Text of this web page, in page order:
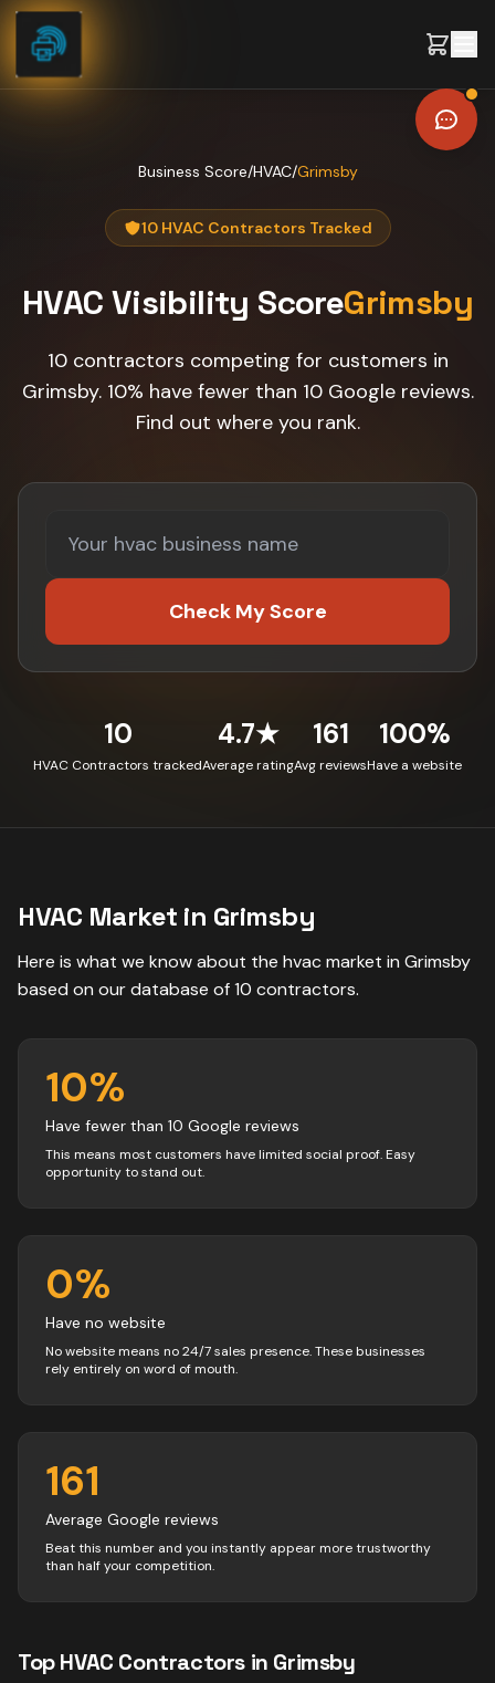
Skip to content
Business Score/HVAC/Grimsby
10 HVAC Contractors Tracked
HVAC Visibility ScoreGrimsby
10 contractors competing for customers in
Grimsby. 10% have fewer than 10 Google reviews.
Find out where you rank.
Check My Score
10
HVAC Contractors tracked
4.7★
Average rating
161
Avg reviews
100%
Have a website
HVAC Market in Grimsby
Here is what we know about the hvacmarket in Grimsby
based on our database of10 contractors.
10%
Have fewer than 10 Google reviews
This means most customers have limited social proof. Easy
opportunity to stand out.
0%
Have no website
No website means no 24/7 sales presence. These businesses
rely entirely on word of mouth.
161
Average Google reviews
Beat this number and you instantly appear more trustworthy
than half your competition.
TopHVAC Contractors in Grimsby